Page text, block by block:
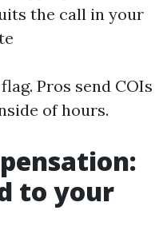
the call in your
Pros send COIs
of hours.
to your